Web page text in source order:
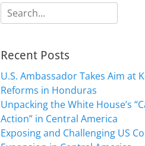
Search
for:
Recent Posts
U.S. Ambassador Takes Aim at
Reforms in Honduras
Unpacking the White House’s
Action” in Central America
Exposing and Challenging US